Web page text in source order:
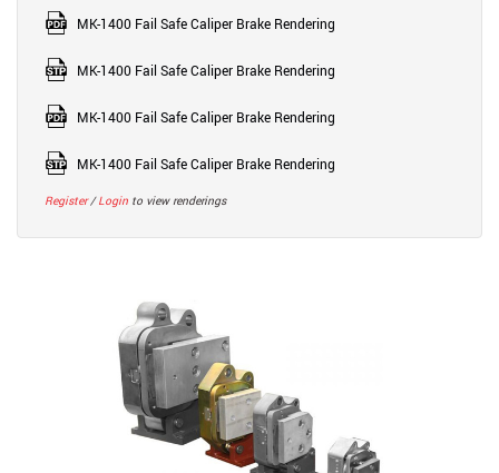
MK-1400 Fail Safe Caliper Brake Rendering
MK-1400 Fail Safe Caliper Brake Rendering
MK-1400 Fail Safe Caliper Brake Rendering
MK-1400 Fail Safe Caliper Brake Rendering
Register/Login to view renderings